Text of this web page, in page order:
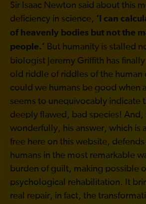
Sir Isaac Newton said about this
deficiency in science, ‘I can
of heavenly bodies but not the
people.’ But humanity is stalled
biologist Jeremy Griffith has
old riddle of riddles of the
could we humans be good when
seems to unequivocably indicate
deeply flawed, bad species! And,
wonderfully, his answer, which is
free here on this website,
humans in the most remarkable
burden of guilt, making possible
psychological rehabilitation. It
real repair, in fact, the